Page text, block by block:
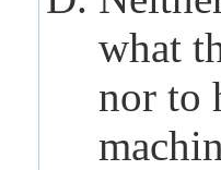
what
nor to